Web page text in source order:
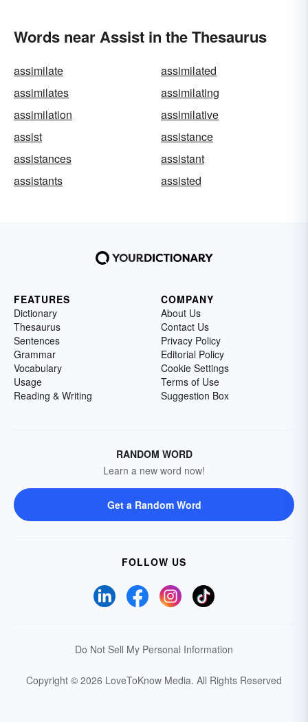
Words near Assist in the Thesaurus
assimilate
assimilated
assimilates
assimilating
assimilation
assimilative
assist
assistance
assistances
assistant
assistants
assisted
FEATURES
Dictionary
Thesaurus
Sentences
Grammar
Vocabulary
Usage
Reading & Writing
COMPANY
About Us
Contact Us
Privacy Policy
Editorial Policy
Cookie Settings
Terms of Use
Suggestion Box
RANDOM WORD
Learn a new word now!
Get a Random Word
FOLLOW US
Do Not Sell My Personal Information
Copyright © 2026 LoveToKnow Media. All Rights Reserved